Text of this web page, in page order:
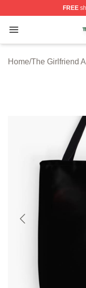
FREE
Open menu
The Girlfriend
Home/The Girlfriend